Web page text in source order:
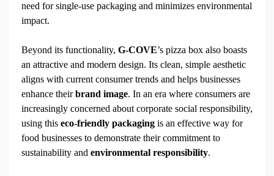
need for single-use packaging and minimizes environmental
impact.
Beyond its functionality, G-COVE’s pizza box also boasts
an attractive and modern design. Its clean, simple aesthetic
aligns with current consumer trends and helps businesses
enhance theirbrand image. In an era where consumers are
increasingly concerned about corporate social responsibility,
using this eco-friendly packaging is an effective way for
food businesses to demonstrate their commitment to
sustainability and environmental responsibility.